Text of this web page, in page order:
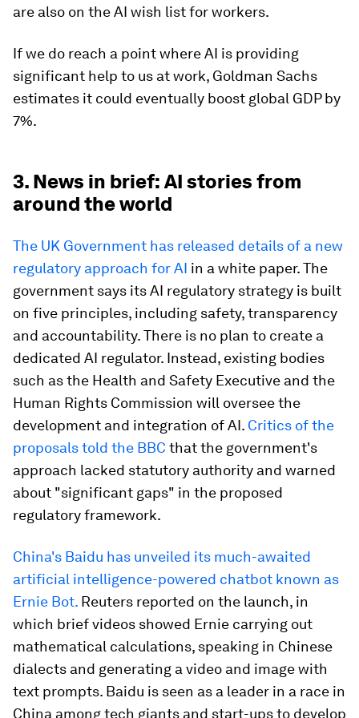
are also on the AI wish list for workers.
If we do reach a point where AI is providing
significant help to us at work, Goldman Sachs
estimates it could eventually boost global GDP by
7%.
3. News in brief: AI stories from
around the world
The UK Government has released details of a new
regulatory approach for AI in a white paper. The
government says its AI regulatory strategy is built
on five principles, including safety, transparency
and accountability. There is no plan to create a
dedicated AI regulator. Instead, existing bodies
such as the Health and Safety Executive and the
Human Rights Commission will oversee the
development and integration of AI. Critics of the
proposals told the BBC that the government's
approach lacked statutory authority and warned
about "significant gaps" in the proposed
regulatory framework.
China's Baidu has unveiled its much-awaited
artificial intelligence-powered chatbot known as
Ernie Bot. Reuters reported on the launch, in
which brief videos showed Ernie carrying out
mathematical calculations, speaking in Chinese
dialects and generating a video and image with
text prompts. Baidu is seen as a leader in a race in
China among tech giants and start-ups to develop